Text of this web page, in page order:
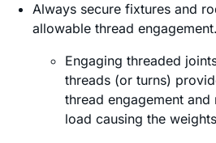
Always secure fixtures and
allowable thread engagement.
Engaging threaded
threads (or turns)
thread engagement
load causing the